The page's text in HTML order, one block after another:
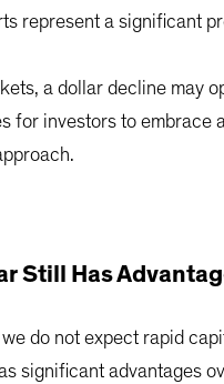
represent a significant
a dollar decline may
for investors to embrace
Still Has
we do not expect rapid
significant advantages